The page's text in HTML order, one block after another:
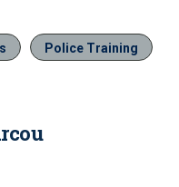
Police Training